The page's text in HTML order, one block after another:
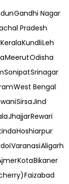
Gandhi Nagar
Pradesh
KeralaKundliLeh
MeerutOdisha
SonipatSrinagar
West Bengal
SirsaJind
JhajjarRewari
Hoshiarpur
VaranasiAligarh
KotaBikaner
Faizabad